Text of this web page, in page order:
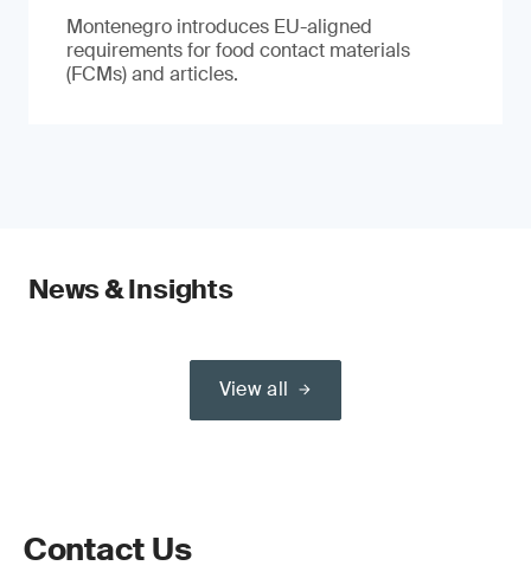
Montenegro introduces EU-aligned
requirements for food contact materials
(FCMs) and articles.
News & Insights
View all
Contact Us